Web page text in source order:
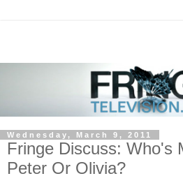
Wednesday, March 9, 2011
Fringe Discuss: Who's
Peter Or Olivia?